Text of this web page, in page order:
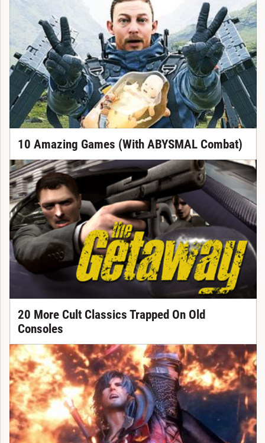
10 Amazing Games (With ABYSMAL Combat)
20 More Cult Classics Trapped On Old
Consoles